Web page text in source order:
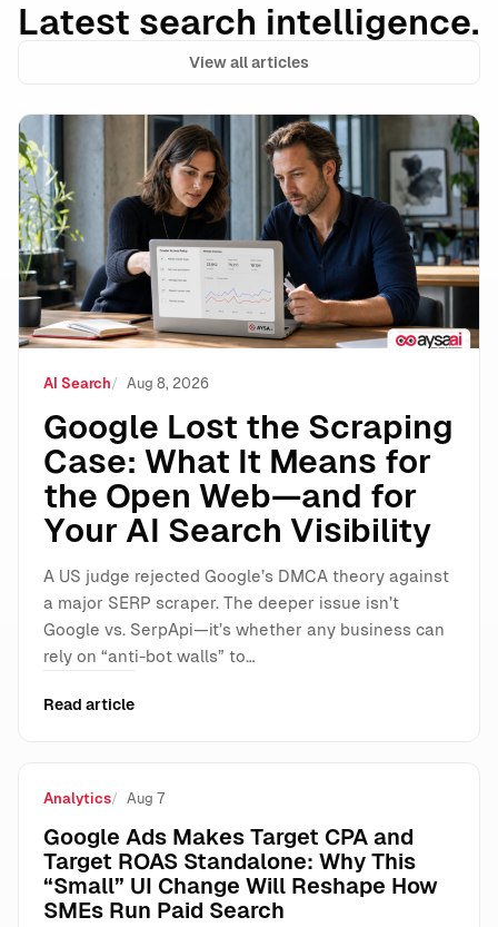
Latest search intelligence.
View all articles
Google Lost the Scraping Case: What It Means for
AI Search Aug 8, 2026
Google Lost the Scraping
Case: What It Means for
the Open Web—and for
Your AI Search Visibility
A US judge rejected Google’s DMCA theory against
a major SERP scraper. The deeper issue isn’t
Google vs. SerpApi—it’s whether any business can
rely on “anti-bot walls” to…
Read article
Analytics Aug 7
Google Ads Makes Target CPA and
Target ROAS Standalone: Why This
“Small” UI Change Will Reshape How
SMEs Run Paid Search